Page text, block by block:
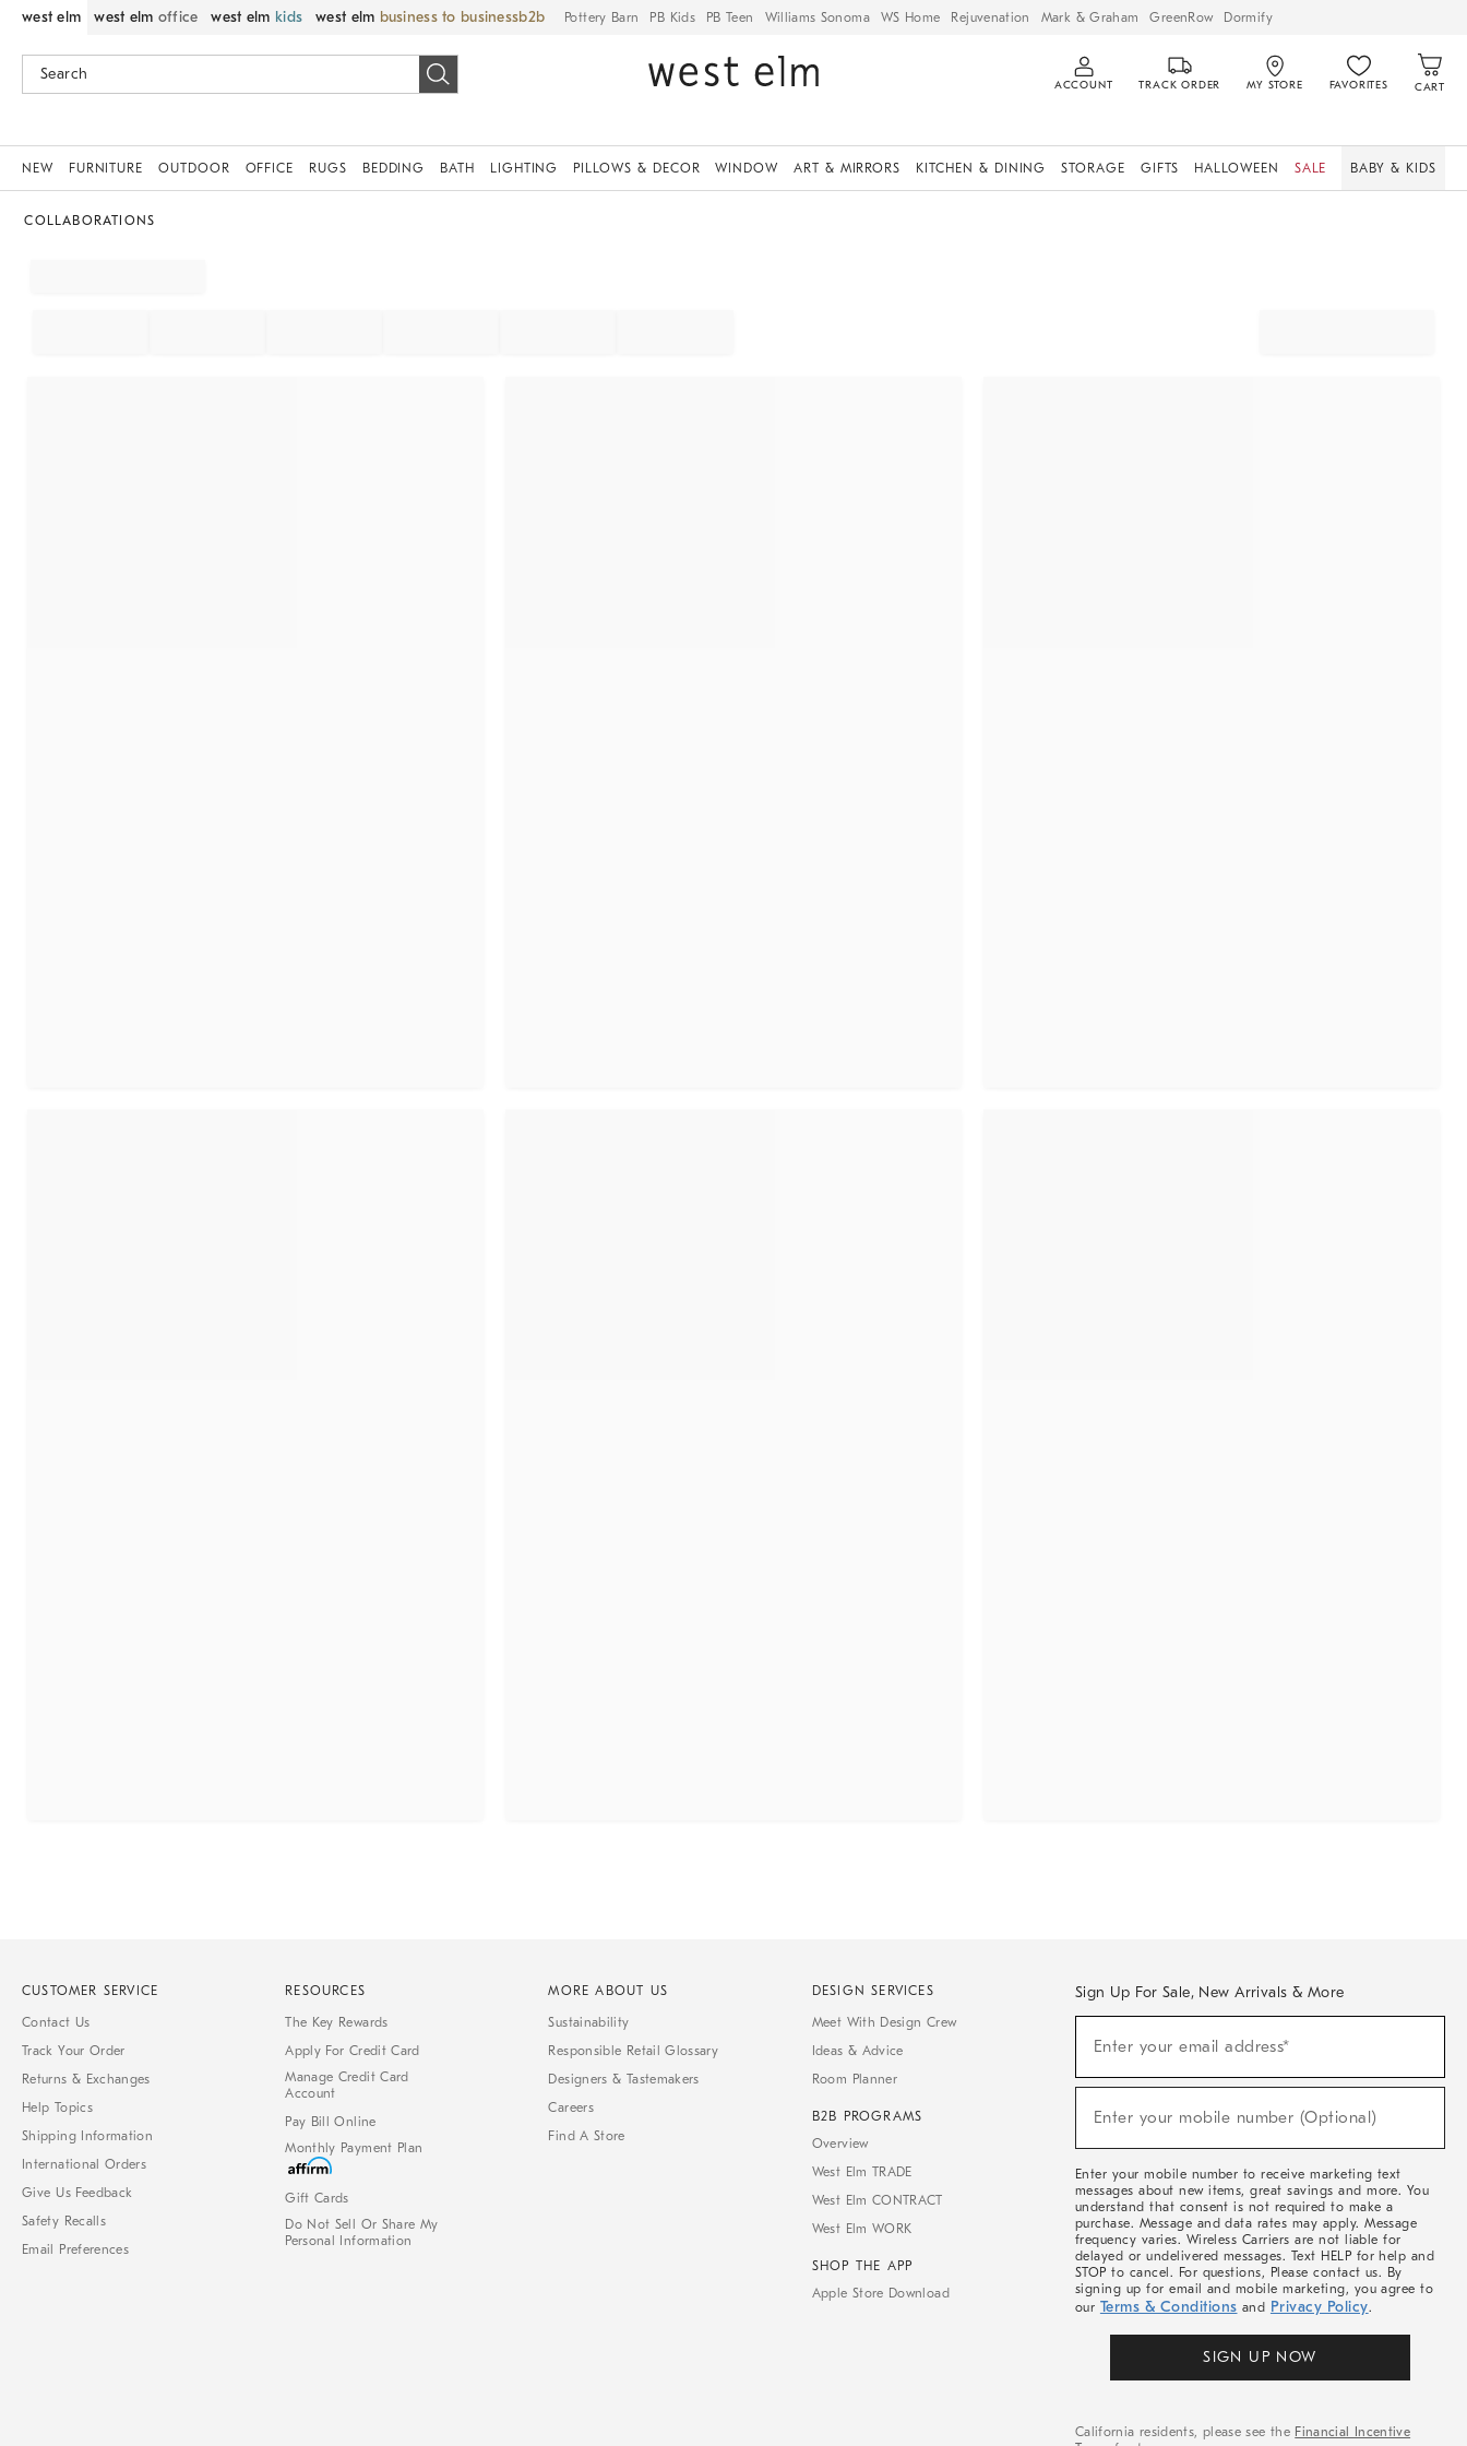
west elm west elm office west elm kids west elm business to business Pottery Barn PB Kids PB Teen Williams Sonoma WS Home Rejuvenation Mark & Graham GreenRow Dormify
ACCOUNT TRACK ORDER MY STORE FAVORITES CART
NEW FURNITURE OUTDOOR OFFICE RUGS BEDDING BATH LIGHTING PILLOWS & DECOR WINDOW ART & MIRRORS KITCHEN & DINING STORAGE GIFTS HALLOWEEN SALE BABY & KIDS
COLLABORATIONS
CUSTOMER SERVICE
Contact Us
Track Your Order
Returns & Exchanges
Help Topics
Shipping Information
International Orders
Give Us Feedback
Safety Recalls
Email Preferences
RESOURCES
The Key Rewards
Apply For Credit Card
Manage Credit Card
Account
Pay Bill Online
Monthly Payment Plan
Gift Cards
Do Not Sell Or Share My
Personal Information
MORE ABOUT US
Sustainability
Responsible Retail Glossary
Designers & Tastemakers
Careers
Find A Store
DESIGN SERVICES
Meet With Design Crew
Ideas & Advice
Room Planner
B2B PROGRAMS
Overview
West Elm TRADE
West Elm CONTRACT
West Elm WORK
SHOP THE APP
Apple Store Download
Sign Up For Sale, New Arrivals & More
Sale,
Arrivals
Enter your email address*
Enter your mobile number (Optional)
Enter your mobile number to receive marketing text
messages about new items, great savings and more. You
understand that consent is not required to make a
purchase. Message and data rates may apply. Message
frequency varies. Wireless Carriers are not liable for
delayed or undelivered messages. Text HELP for help and
STOP to cancel. For questions, Please contact us. By
signing up for email and mobile marketing, you agree to
our Terms & Conditions and Privacy Policy.
SIGN UP NOW
California residents, please see the Financial Incentive